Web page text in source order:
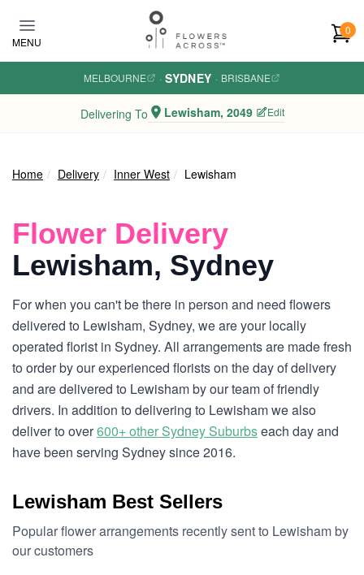
MENU
0
MELBOURNE · SYDNEY · BRISBANE
Delivering To Lewisham, 2049 Edit
Home Delivery Inner West Lewisham
Flower Delivery
Lewisham, Sydney
For when you can't be there in person and need flowers
delivered to Lewisham, Sydney, we are your locally
operated florist in Sydney. All arrangements are made fresh
to order by our experienced florists on the day of delivery
and are delivered to Lewisham by our team of friendly
drivers. In addition to delivering to Lewisham we also
deliver to over600+ other Sydney Suburbseach day and
have been serving Sydney since 2016.
Lewisham Best Sellers
Popular flower arrangements recently sent to Lewisham by
our customers